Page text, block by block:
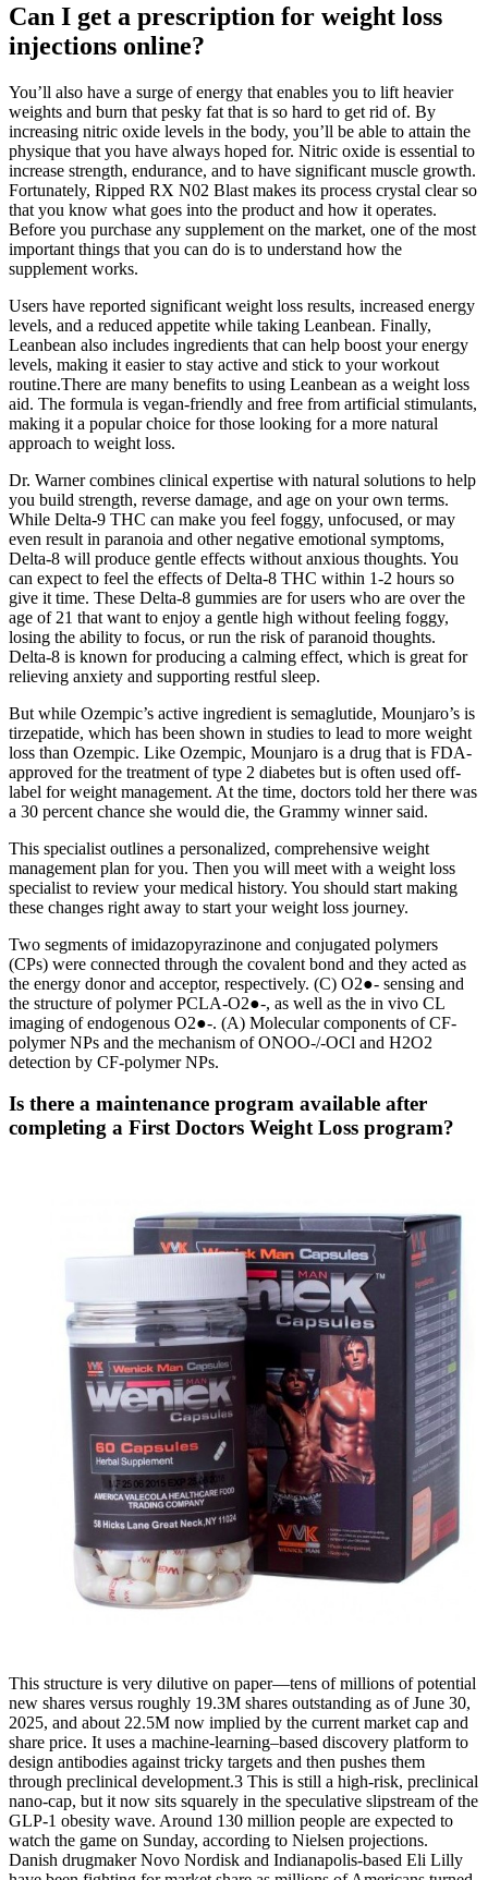
Can I get a prescription for weight loss
injections online?
You’ll also have a surge of energy that enables you to lift heavier
weights and burn that pesky fat that is so hard to get rid of. By
increasing nitric oxide levels in the body, you’ll be able to attain the
physique that you have always hoped for. Nitric oxide is essential to
increase strength, endurance, and to have significant muscle growth.
Fortunately, Ripped RX N02 Blast makes its process crystal clear so
that you know what goes into the product and how it operates.
Before you purchase any supplement on the market, one of the most
important things that you can do is to understand how the
supplement works.
Users have reported significant weight loss results, increased energy
levels, and a reduced appetite while taking Leanbean. Finally,
Leanbean also includes ingredients that can help boost your energy
levels, making it easier to stay active and stick to your workout
routine.There are many benefits to using Leanbean as a weight loss
aid. The formula is vegan-friendly and free from artificial stimulants,
making it a popular choice for those looking for a more natural
approach to weight loss.
Dr. Warner combines clinical expertise with natural solutions to help
you build strength, reverse damage, and age on your own terms.
While Delta-9 THC can make you feel foggy, unfocused, or may
even result in paranoia and other negative emotional symptoms,
Delta-8 will produce gentle effects without anxious thoughts. You
can expect to feel the effects of Delta-8 THC within 1-2 hours so
give it time. These Delta-8 gummies are for users who are over the
age of 21 that want to enjoy a gentle high without feeling foggy,
losing the ability to focus, or run the risk of paranoid thoughts.
Delta-8 is known for producing a calming effect, which is great for
relieving anxiety and supporting restful sleep.
But while Ozempic’s active ingredient is semaglutide, Mounjaro’s is
tirzepatide, which has been shown in studies to lead to more weight
loss than Ozempic. Like Ozempic, Mounjaro is a drug that is FDA-
approved for the treatment of type 2 diabetes but is often used off-
label for weight management. At the time, doctors told her there was
a 30 percent chance she would die, the Grammy winner said.
This specialist outlines a personalized, comprehensive weight
management plan for you. Then you will meet with a weight loss
specialist to review your medical history. You should start making
these changes right away to start your weight loss journey.
Two segments of imidazopyrazinone and conjugated polymers
(CPs) were connected through the covalent bond and they acted as
the energy donor and acceptor, respectively. (C) O2●- sensing and
the structure of polymer PCLA-O2●-, as well as the in vivo CL
imaging of endogenous O2●-. (A) Molecular components of CF-
polymer NPs and the mechanism of ONOO-/-OCl and H2O2
detection by CF-polymer NPs.
Is there a maintenance program available after
completing a First Doctors Weight Loss program?
This structure is very dilutive on paper—tens of millions of potential
new shares versus roughly 19.3M shares outstanding as of June 30,
2025, and about 22.5M now implied by the current market cap and
share price. It uses a machine‑learning–based discovery platform to
design antibodies against tricky targets and then pushes them
through preclinical development.3 This is still a high‑risk, preclinical
nano‑cap, but it now sits squarely in the speculative slipstream of the
GLP‑1 obesity wave. Around 130 million people are expected to
watch the game on Sunday, according to Nielsen projections.
Danish drugmaker Novo Nordisk and Indianapolis-based Eli Lilly